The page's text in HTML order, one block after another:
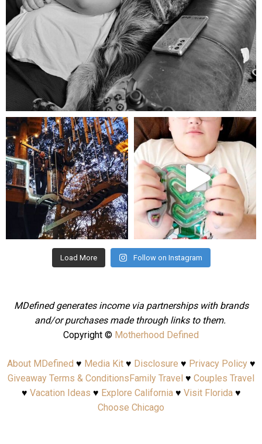
Aug 5
mdefined
Aug 4
mdefined
Jul 25
Load More Follow on Instagram
MDefined generates income via partnerships with brands
and/or purchases made through links to them.
Copyright © Motherhood Defined
About MDefined ♥ Media Kit♥ Disclosure ♥ Privacy Policy♥
Giveaway Terms & ConditionsFamily Travel ♥ Couples Travel
♥ Vacation Ideas ♥ Explore California♥ Visit Florida♥
Choose Chicago